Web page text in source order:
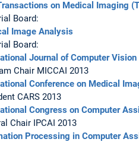
on Medical Imaging
Board:
Image Analysis
Board:
Journal of Computer Vision
Chair MICCAI 2013
Conference on Medical
CARS 2013
Congress on Computer
Chair IPCAI 2013
Processing in Computer